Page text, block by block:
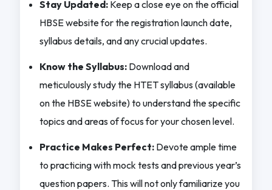
Stay Updated:Keep a close eye on the official
HBSE website for the registration launch date,
syllabus details, and any crucial updates.
Know the Syllabus:Download and
meticulously study the HTET syllabus (available
on the HBSE website) to understand the specific
topics and areas of focus for your chosen level.
Practice Makes Perfect:Devote ample time
to practicing with mock tests and previous year’s
question papers. This will not only familiarize you